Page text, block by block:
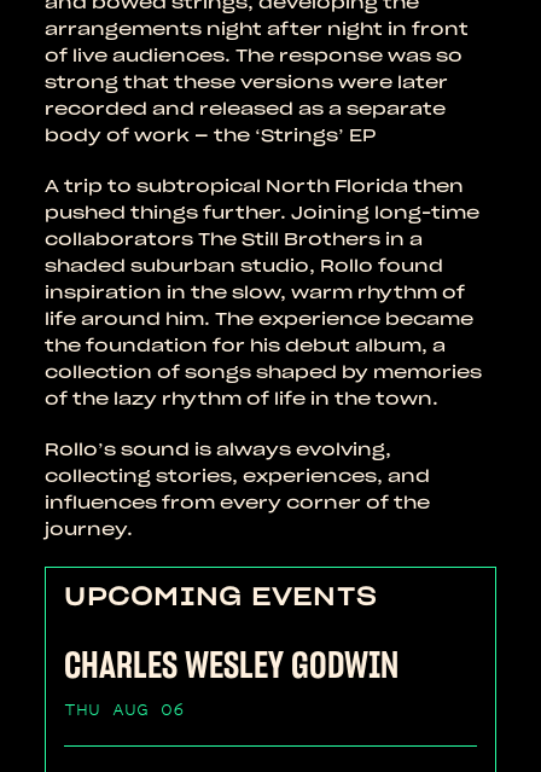
arrangements night after night in front
of live audiences. The response was so
strong that these versions were later
recorded and released as a separate
body of work – the ‘Strings’ EP
A trip to subtropical North Florida then
pushed things further. Joining long-time
collaborators The Still Brothers in a
shaded suburban studio, Rollo found
inspiration in the slow, warm rhythm of
life around him. The experience became
the foundation for his debut album, a
collection of songs shaped by memories
of the lazy rhythm of life in the town.
Rollo’s sound is always evolving,
collecting stories, experiences, and
influences from every corner of the
journey.
UPCOMING EVENTS
CHARLES WESLEY GODWIN
THU AUG 06